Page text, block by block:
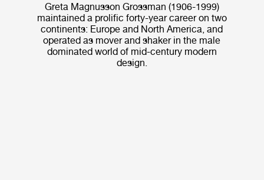
Greta Magnusson Grossman (1906-1999)
maintained a prolific forty-year career on two
continents: Europe and North America, and
operated as mover and shaker in the male
dominated world of mid-century modern
design.